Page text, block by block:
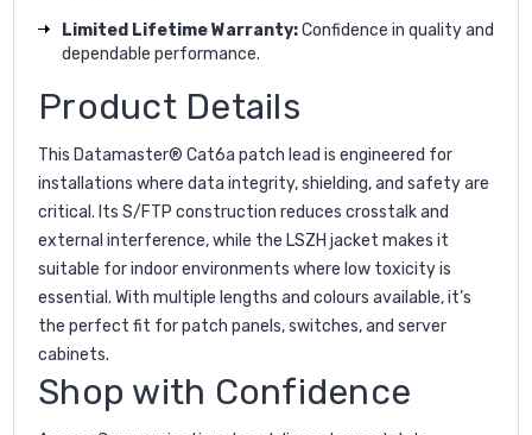
Limited Lifetime Warranty:Confidence in quality and
dependable performance.
Product Details
This Datamaster® Cat6a patch lead is engineered for
installations where data integrity, shielding, and safety are
critical. Its S/FTP construction reduces crosstalk and
external interference, while the LSZH jacket makes it
suitable for indoor environments where low toxicity is
essential. With multiple lengths and colours available, it’s
the perfect fit for patch panels, switches, and server
cabinets.
Shop with Confidence